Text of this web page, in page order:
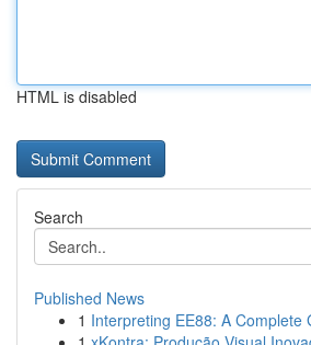
HTML is disabled
Search
Published News
1 Interpreting EE88: A Complete